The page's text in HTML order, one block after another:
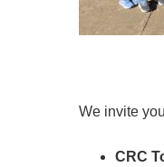
We invite
CRC